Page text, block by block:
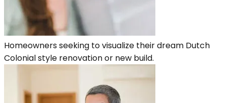
Homeowners seeking to visualize their dream Dutch
Colonial style renovation or new build.